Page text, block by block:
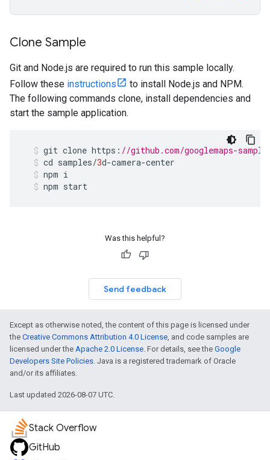
Clone Sample
Git and Node.js are required to run this sample locally.
Follow these instructions
to install Node.js and NPM.
The following commands clone, install dependencies and
start the sample application.
git clone https : //github.com/googlemaps-
cd samples/3d-camera-center
npm i
npm start
Was this helpful?
Send feedback
Except as otherwise noted, the content of this page is licensed under
the Creative Commons Attribution 4.0 License, and code samples are
licensed under the Apache 2.0 License. For details, see the Google
Developers Site Policies. Java is a registered trademark of Oracle
and/or its affiliates.
Last updated 2026-08-07 UTC.
Stack Overflow
GitHub